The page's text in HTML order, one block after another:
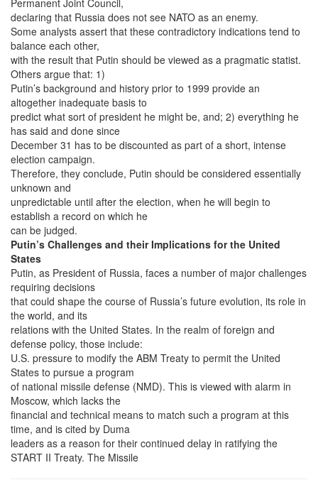
declaring that Russia does not see NATO as an enemy.
Some analysts assert that these contradictory indications tend to
balance each other,
with the result that Putin should be viewed as a pragmatic statist.
Others argue that: 1)
Putin’s background and history prior to 1999 provide an
altogether inadequate basis to
predict what sort of president he might be, and; 2) everything he
has said and done since
December 31 has to be discounted as part of a short, intense
election campaign.
Therefore, they conclude, Putin should be considered essentially
unknown and
unpredictable until after the election, when he will begin to
establish a record on which he
can be judged.
Putin’s Challenges and their Implications for the United
States
Putin, as President of Russia, faces a number of major challenges
requiring decisions
that could shape the course of Russia’s future evolution, its role in
the world, and its
relations with the United States. In the realm of foreign and
defense policy, those include:
U.S. pressure to modify the ABM Treaty to permit the United
States to pursue a program
of national missile defense (NMD). This is viewed with alarm in
Moscow, which lacks the
financial and technical means to match such a program at this
time, and is cited by Duma
leaders as a reason for their continued delay in ratifying the
START II Treaty. The Missile